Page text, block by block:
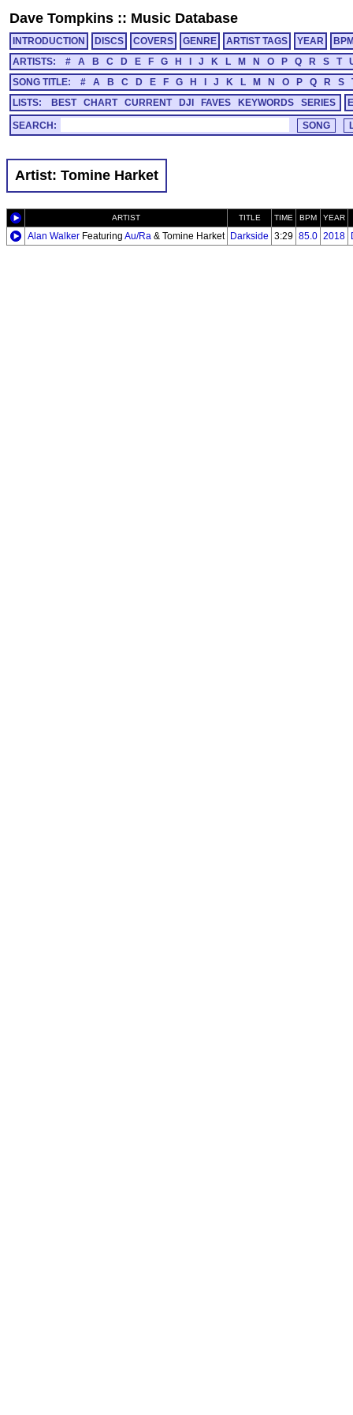
Dave Tompkins :: Music Database
INTRODUCTION DISCS COVERS GENRE ARTIST TAGS YEAR
ARTISTS:
# A B C D E F G H J K L M N O P Q R S T
SONG TITLE:
# A B C D E F G H J K L M N O P Q R S
LISTS:
BEST CHART CURRENT DJI FAVES KEYWORDS SERIES
SEARCH:
Artist: Tomine Harket
ARTIST TITLE TIME BPM YEAR
Alan Walker Featuring Au/Ra & Tomine Harket Darkside 3:29 85.0 2018